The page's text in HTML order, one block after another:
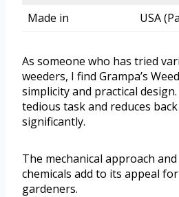
Made in
USA
As someone who has tried
weeders, I find Grampa’s
simplicity and practical
tedious task and reduces
significantly.
The mechanical approach
chemicals add to its appeal
gardeners.